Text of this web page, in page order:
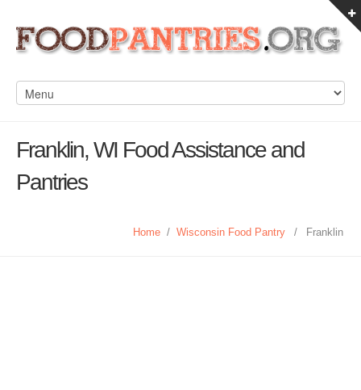
Franklin, WI Food Assistance and
Pantries
Home / Wisconsin Food Pantry / Franklin